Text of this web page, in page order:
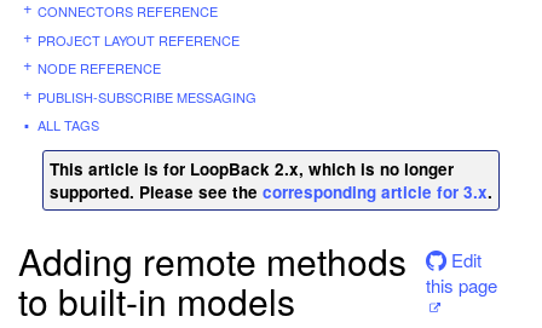
CONNECTORS REFERENCE
PROJECT LAYOUT REFERENCE
NODE REFERENCE
PUBLISH-SUBSCRIBE MESSAGING
ALL TAGS
This article is for LoopBack 2.x, which is no longer
supported. Please see the corresponding article for 3.x.
Adding remote methods
to built-in models
Edit
this page